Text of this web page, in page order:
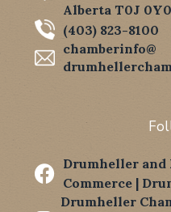
Alberta T0J 0Y0
(403) 823-8100
chamberinfo@
 Drumheller and
Commerce |
Drumheller